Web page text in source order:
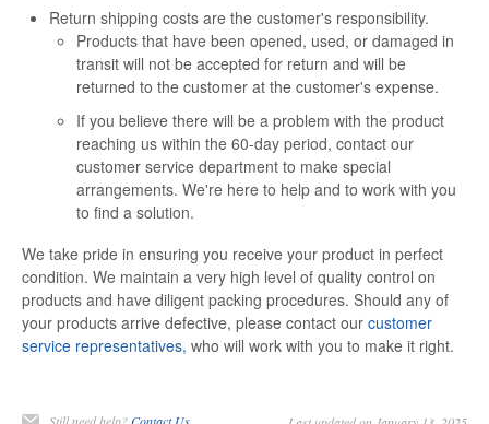
Return shipping costs are the customer's responsibility.
Products that have been opened, used, or damaged in
transit will not be accepted for return and will be
returned to the customer at the customer's expense.
If you believe there will be a problem with the product
reaching us within the 60-day period, contact our
customer service department to make special
arrangements. We're here to help and to work with you
to find a solution.
We take pride in ensuring you receive your product in perfect
condition. We maintain a very high level of quality control on
products and have diligent packing procedures. Should any of
your products arrive defective, please contact our customer
service representatives, who will work with you to make it right.